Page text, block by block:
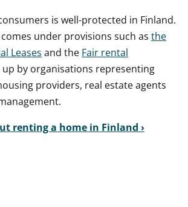
is well-protected in Finland.
under provisions such as the
Leases and the Fair rental
up by organisations representing
providers, real estate agents
renting a home in Finland ›